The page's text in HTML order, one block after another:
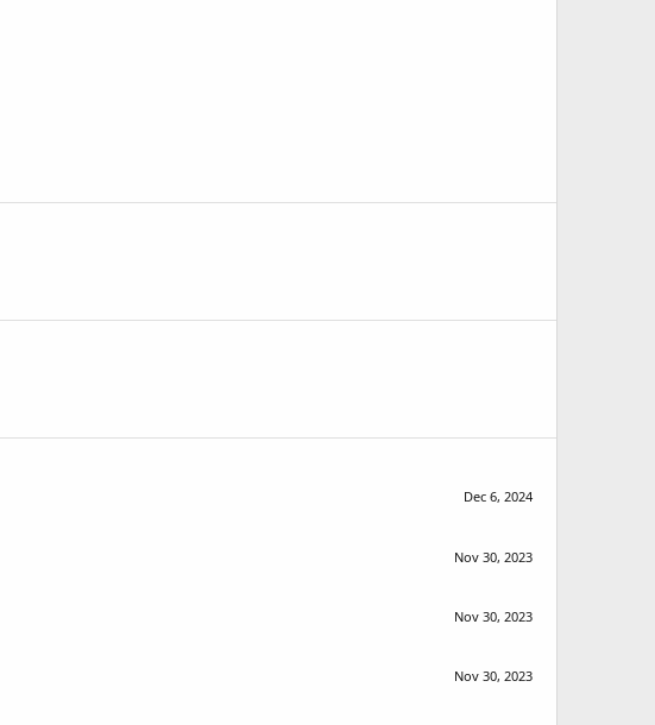
Dec 6, 2024
Nov 30, 2023
Nov 30, 2023
Nov 30, 2023